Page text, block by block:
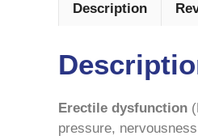
Description
Erectile dysfunction
pressure,